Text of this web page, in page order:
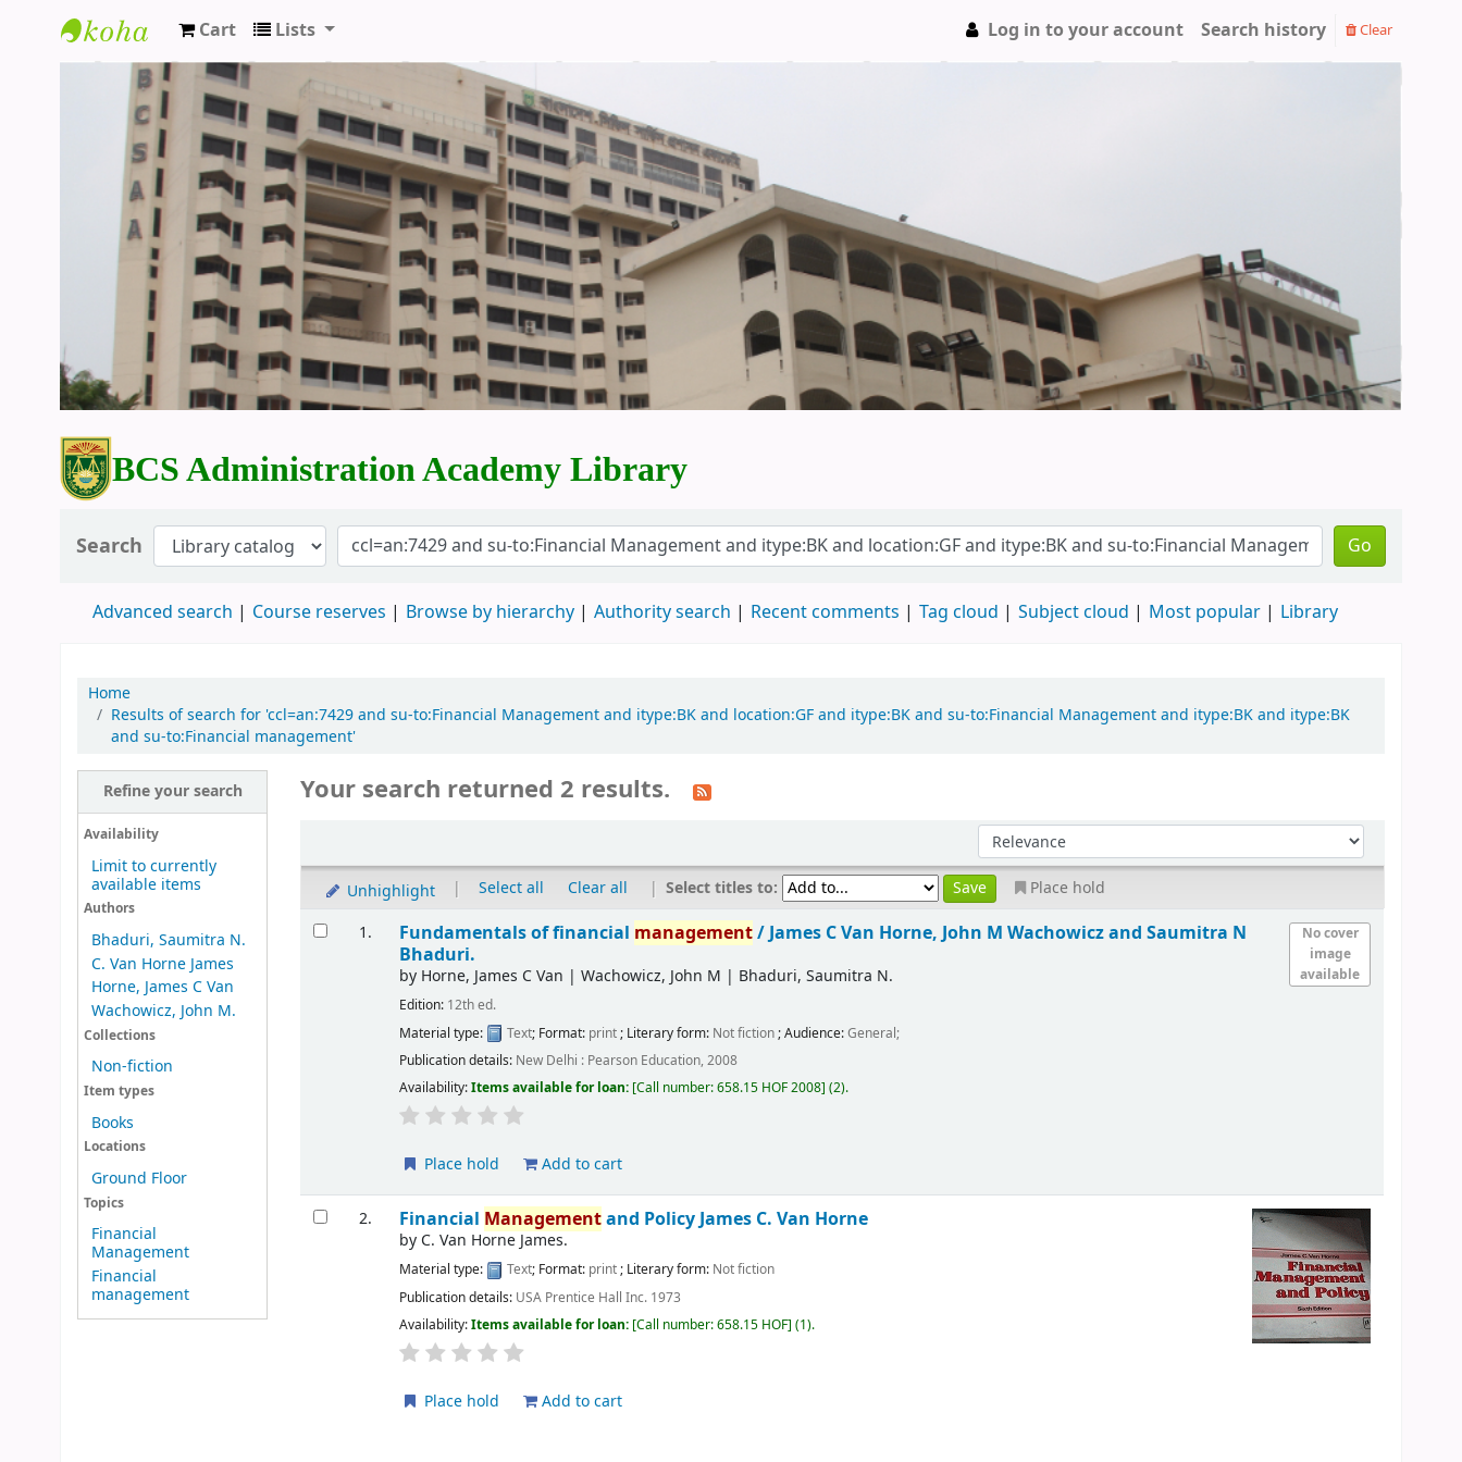
BCS Administration Academy Library
Cart Lists Log in to your account Search history Clear
BCS Administration Academy Library
Search Go
Advanced search Course reserves Browse by hierarchy Authority search Recent comments Tag cloud Subject cloud Most popular Library
Home
Results of search for 'ccl=an:7429 and su-to:Financial Management and itype:BK and location:GF and itype:BK and su-to:Financial Management and itype:BK and itype:BK
and su-to:Financial management'
Refine your search
Availability
Limit to currently
available items
Authors
Bhaduri, Saumitra N.
C. Van Horne James
Horne, James C Van
Wachowicz, John M.
Collections
Non-fiction
Item types
Books
Locations
Ground Floor
Topics
Financial
Management
Financial
management
Your search returned 2 results.
Unhighlight | Select all Clear all | Select titles to:
Place hold
1.
No cover
image
available
Fundamentals of financial management/James C Van Horne, John M Wachowicz and Saumitra N
Bhaduri.
by Horne, James C Van |Wachowicz, John M | Bhaduri, Saumitra N.
Edition: 12th ed.
Material type:
Text; Format: print ; Literary form: Not fiction ; Audience:General;
Publication details: New Delhi : Pearson Education, 2008
Availability:Items available for loan: Call number:658.15 HOF 2008 (2).
Place hold Add to cart
2. Financial Managementand PolicyJames C. Van Horne
by C. Van Horne James.
Material type: Text; Format: print; Literary form: Not fiction
Publication details: USA Prentice Hall Inc. 1973
Availability:Items available for loan: Call number:658.15 HOF (1).
Place hold Add to cart